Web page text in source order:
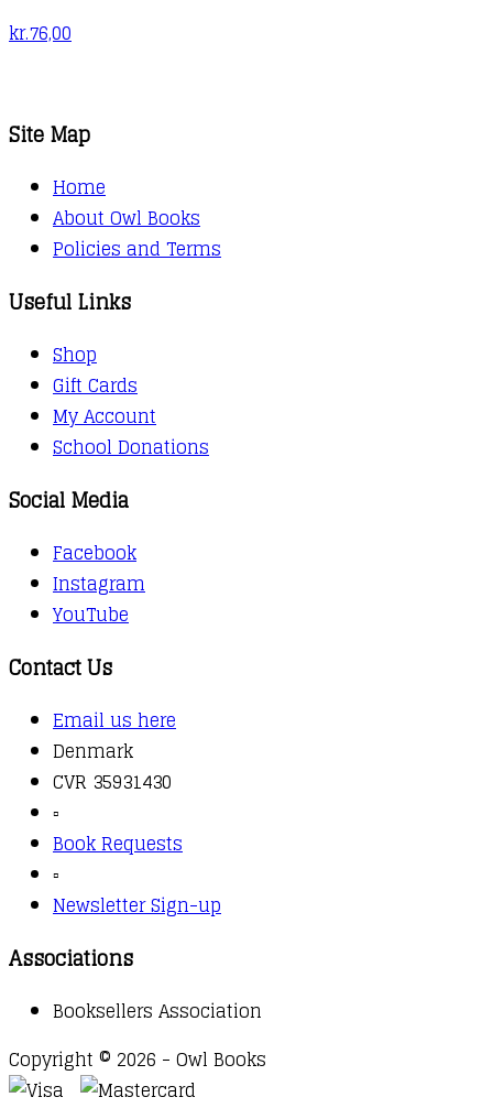
kr.76,00
Site Map
Home
About Owl Books
Policies and Terms
Useful Links
Shop
Gift Cards
My Account
School Donations
Social Media
Facebook
Instagram
YouTube
Contact Us
Email us here
Denmark
CVR 35931430
▫️
Book Requests
▫️
Newsletter Sign-up
Associations
Booksellers Association
Copyright © 2026 - Owl Books